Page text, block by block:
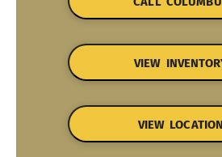
VIEW
VIEW LOCATION